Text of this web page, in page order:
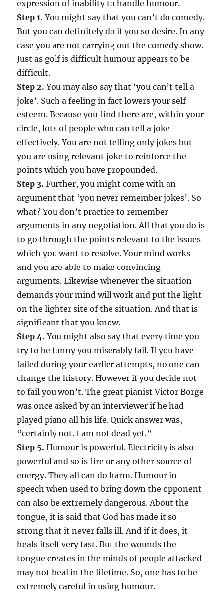
expression of inability to handle humour.
Step 1. You might say that you can’t do comedy.
But you can definitely do if you so desire. In any
case you are not carrying out the comedy show.
Just as golf is difficult humour appears to be
difficult.
Step 2. You may also say that ‘you can’t tell a
joke’. Such a feeling in fact lowers your self
esteem. Because you find there are, within your
circle, lots of people who can tell a joke
effectively. You are not telling only jokes but
you are using relevant joke to reinforce the
points which you have propounded.
Step 3. Further, you might come with an
argument that ‘you never remember jokes’. So
what? You don’t practice to remember
arguments in any negotiation. All that you do is
to go through the points relevant to the issues
which you want to resolve. Your mind works
and you are able to make convincing
arguments. Likewise whenever the situation
demands your mind will work and put the light
on the lighter site of the situation. And that is
significant that you know.
Step 4. You might also say that every time you
try to be funny you miserably fail. If you have
failed during your earlier attempts, no one can
change the history. However if you decide not
to fail you won’t. The great pianist Victor Borge
was once asked by an interviewer if he had
played piano all his life. Quick answer was,
“certainly not. I am not dead yet.”
Step 5. Humour is powerful. Electricity is also
powerful and so is fire or any other source of
energy. They all can do harm. Humour in
speech when used to bring down the opponent
can also be extremely dangerous. About the
tongue, it is said that God has made it so
strong that it never falls ill. And if it does, it
heals itself very fast. But the wounds the
tongue creates in the minds of people attacked
may not heal in the lifetime. So, one has to be
extremely careful in using humour.